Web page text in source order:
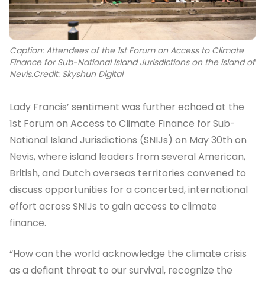
Caption: Attendees of the 1st Forum on Access to Climate
Finance for Sub-National Island Jurisdictions on the island of
Nevis.Credit: Skyshun Digital
Lady Francis’ sentiment was further echoed at the
1st Forum on Access to Climate Finance for Sub-
National Island Jurisdictions (SNIJs) on May 30th on
Nevis, where island leaders from several American,
British, and Dutch overseas territories convened to
discuss opportunities for a concerted, international
effort across SNIJs to gain access to climate
finance.
“How can the world acknowledge the climate crisis
as a defiant threat to our survival, recognize the